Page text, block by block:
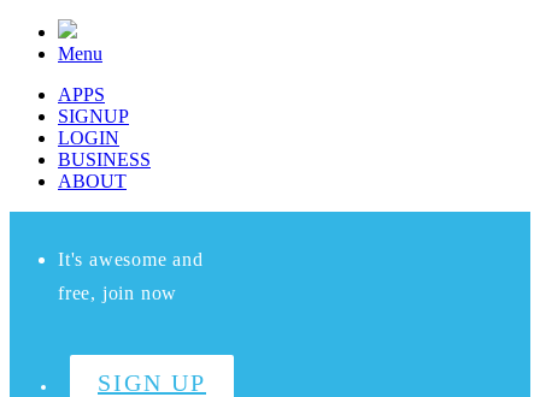
Menu
APPS
SIGNUP
LOGIN
BUSINESS
ABOUT
It's awesome and
free, join now
SIGN UP